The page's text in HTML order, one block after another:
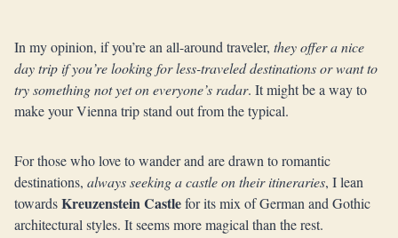
In my opinion, if you’re an all-around traveler, they offer a nice
day trip if you’re looking for less-traveled destinations or want to
try something not yet on everyone’s radar. It might be a way to
make your Vienna trip stand out from the typical.
For those who love to wander and are drawn to romantic
destinations, always seeking a castle on their itineraries, I lean
towardsKreuzenstein Castlefor its mix of German and Gothic
architectural styles. It seems more magical than the rest.